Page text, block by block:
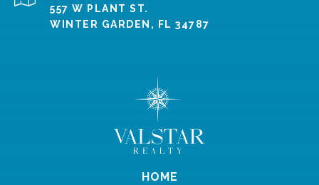
557 W PLANT ST.
WINTER GARDEN, FL 34787
HOME